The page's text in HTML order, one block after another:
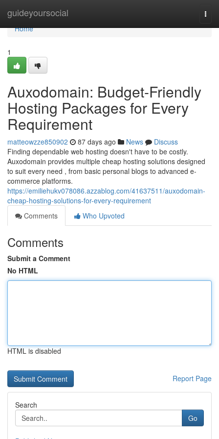
guideyoursocial
Home
Home
1
Auxodomain: Budget-Friendly
Hosting Packages for Every
Requirement
matteowzze850902 87 days ago News
Discuss
Finding dependable web hosting doesn't have to be costly.
Auxodomain provides multiple cheap hosting solutions designed
to suit every need , from basic personal blogs to advanced e-
commerce platforms.
https://emiliehukv078086.azzablog.com/41637511/auxodomain-
cheap-hosting-solutions-for-every-requirement
Comments
Who Upvoted
Comments
Submit a Comment
No HTML
HTML is disabled
Report Page
Search
Go